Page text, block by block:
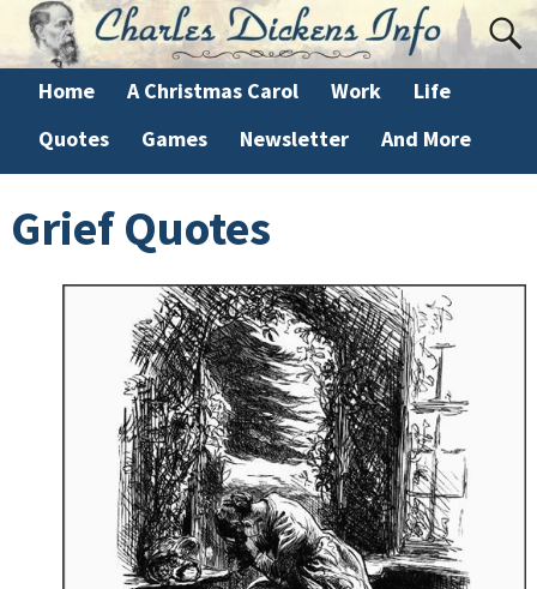
Home A Christmas Carol Work
Life
Quotes
Games Newsletter And More
Grief Quotes